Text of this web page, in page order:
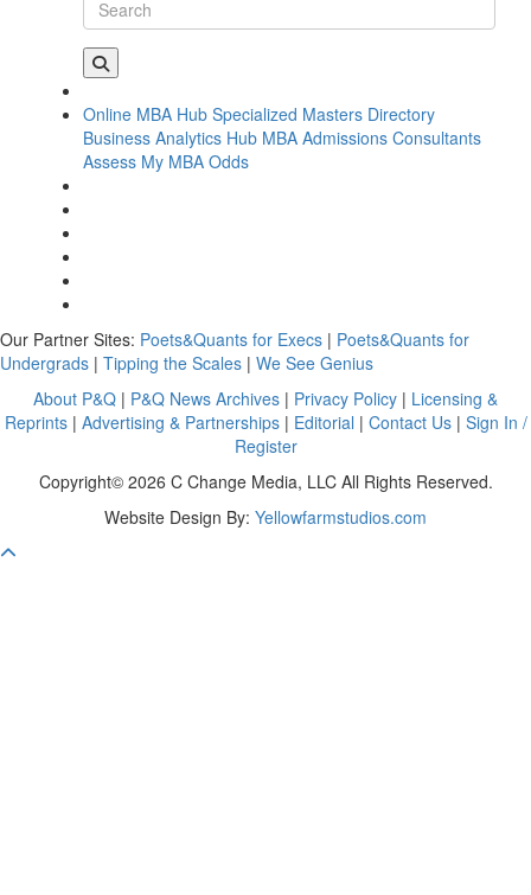
Online MBA Hub Specialized Masters Directory
Business Analytics Hub MBA Admissions Consultants
Assess My MBA Odds
Our Partner Sites: Poets&Quants for Execs | Poets&Quants for
Undergrads | Tipping the Scales | We See Genius
About P&Q | P&Q News Archives | Privacy Policy | Licensing &
Reprints| Advertising & Partnerships| Editorial | Contact Us| Sign In /
Register
Copyright© 2026 C Change Media, LLC All Rights Reserved.
Website Design By: Yellowfarmstudios.com